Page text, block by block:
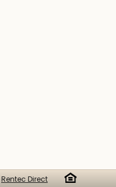
Rentec Direct